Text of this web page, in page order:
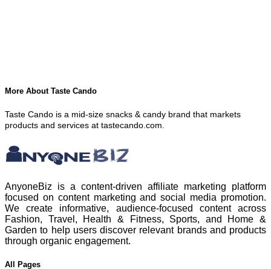
More About Taste Cando
Taste Cando is a mid-size snacks & candy brand that markets
products and services at tastecando.com.
AnyoneBiz is a content-driven affiliate marketing platform
focused on content marketing and social media promotion.
We create informative, audience-focused content across
Fashion, Travel, Health & Fitness, Sports, and Home &
Garden to help users discover relevant brands and products
through organic engagement.
All Pages